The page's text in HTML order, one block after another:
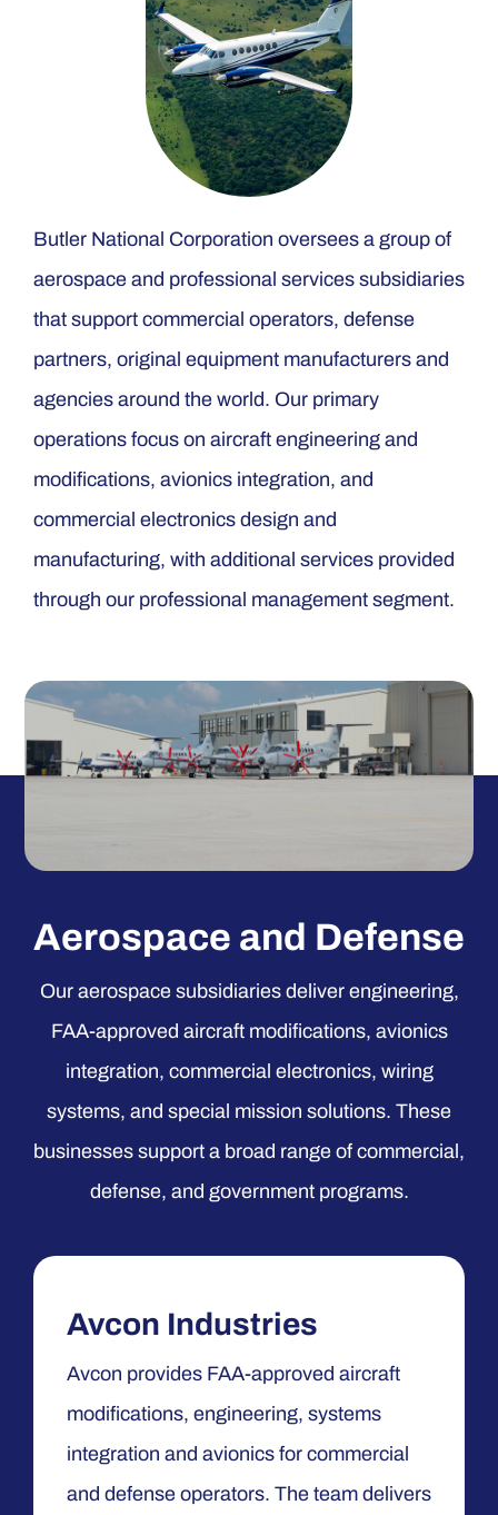
Butler National Corporation oversees a group of
aerospace and professional services subsidiaries
that support commercial operators, defense
partners, original equipment manufacturers and
agencies around the world. Our primary
operations focus on aircraft engineering and
modifications, avionics integration, and
commercial electronics design and
manufacturing, with additional services provided
through our professional management segment.
Aerospace and Defense
Our aerospace subsidiaries deliver engineering,
FAA-approved aircraft modifications, avionics
integration, commercial electronics, wiring
systems, and special mission solutions. These
businesses support a broad range of commercial,
defense, and government programs.
Avcon Industries
Avcon provides FAA-approved aircraft
modifications, engineering, systems
integration and avionics for commercial
and defense operators. The team delivers